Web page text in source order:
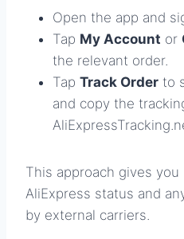
Open the app and
Tap My Account or
the relevant order.
Tap Track Order to
and copy the
This approach gives
AliExpress status and
by external carriers.